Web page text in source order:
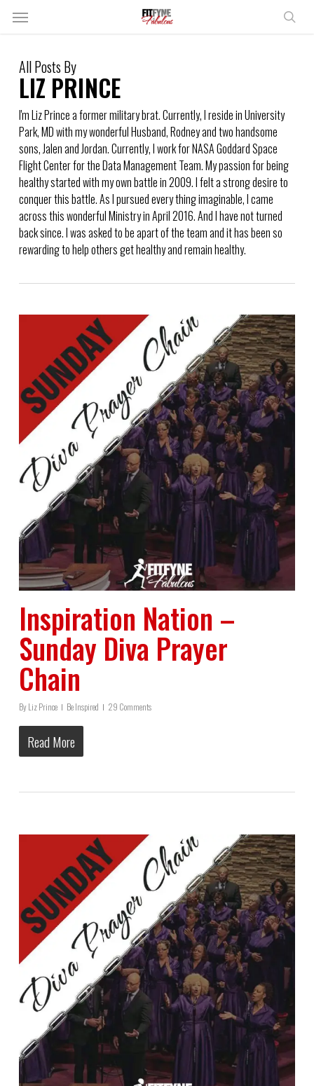
Skip
content
Menu
All Posts By
LIZ PRINCE
I'm Liz Prince a former military brat. Currently, I reside in University
Park, MD with my wonderful Husband, Rodney and two handsome
sons, Jalen and Jordan. Currently, I work for NASA Goddard Space
Flight Center for the Data Management Team. My passion for being
healthy started with my own battle in 2009. I felt a strong desire to
conquer this battle. As I pursued every thing imaginable, I came
across this wonderful Ministry in April 2016. And I have not turned
back since. I was asked to be apart of the team and it has been so
rewarding to help others get healthy and remain healthy.
Inspiration Nation –
Sunday Diva Prayer
Chain
ByLiz Prince Be Inspired 29 Comments
Read More